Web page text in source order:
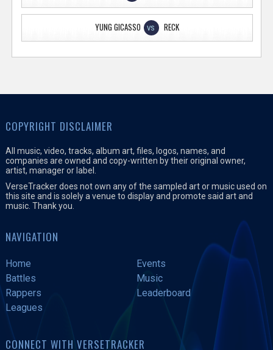
YUNG GICASSO VS RECK
COPYRIGHT DISCLAIMER
All music, video, tracks, album art, files, logos, names, and
companies are owned and copy-written by their original owner,
artist, manager or label.
VerseTracker does not own any of the sampled art or music used on
this site and is solely a venue to display and promote said art and
music. Thank you.
NAVIGATION
Home
Events
Battles
Music
Rappers
Leaderboard
Leagues
CONNECT WITH VERSETRACKER